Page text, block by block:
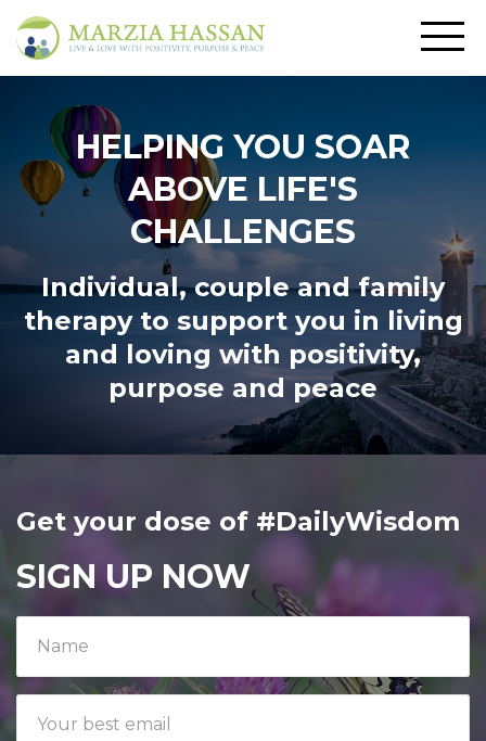
HELPING YOU SOAR
ABOVE LIFE'S
CHALLENGES
Individual, couple and family
therapy to support you in living
and loving with positivity,
purpose and peace
Get your dose of #DailyWisdom
SIGN UP NOW